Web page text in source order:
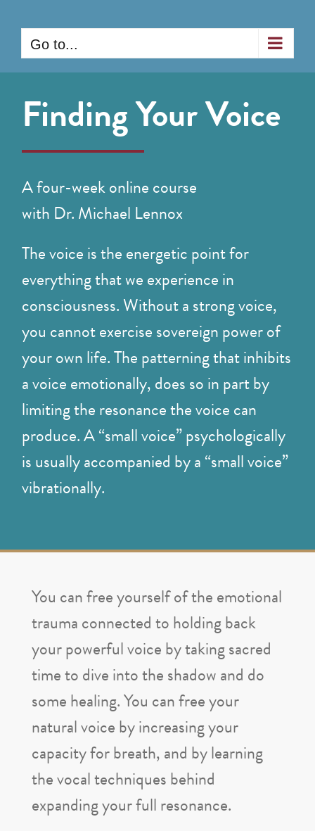
content
Go to...
Finding Your Voice
A four-week online course
with Dr. Michael Lennox
The voice is the energetic point for
everything that we experience in
consciousness. Without a strong voice,
you cannot exercise sovereign power of
your own life. The patterning that inhibits
a voice emotionally, does so in part by
limiting the resonance the voice can
produce. A “small voice” psychologically
is usually accompanied by a “small voice”
vibrationally.
You can free yourself of the emotional
trauma connected to holding back
your powerful voice by taking sacred
time to dive into the shadow and do
some healing. You can free your
natural voice by increasing your
capacity for breath, and by learning
the vocal techniques behind
expanding your full resonance.